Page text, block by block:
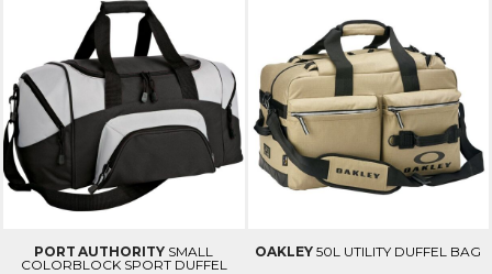
PORT AUTHORITY SMALL
COLORBLOCK SPORT DUFFEL
OAKLEY 50L UTILITY DUFFEL BAG